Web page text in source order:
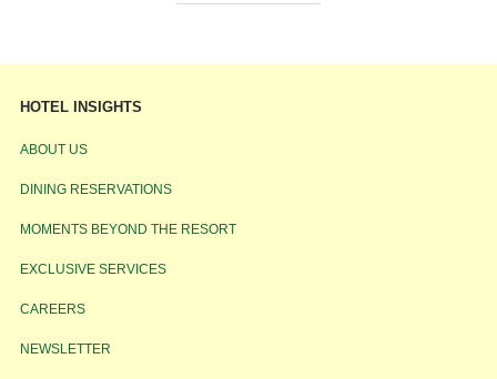
HOTEL INSIGHTS
ABOUT US
DINING RESERVATIONS
MOMENTS BEYOND THE RESORT
EXCLUSIVE SERVICES
CAREERS
NEWSLETTER